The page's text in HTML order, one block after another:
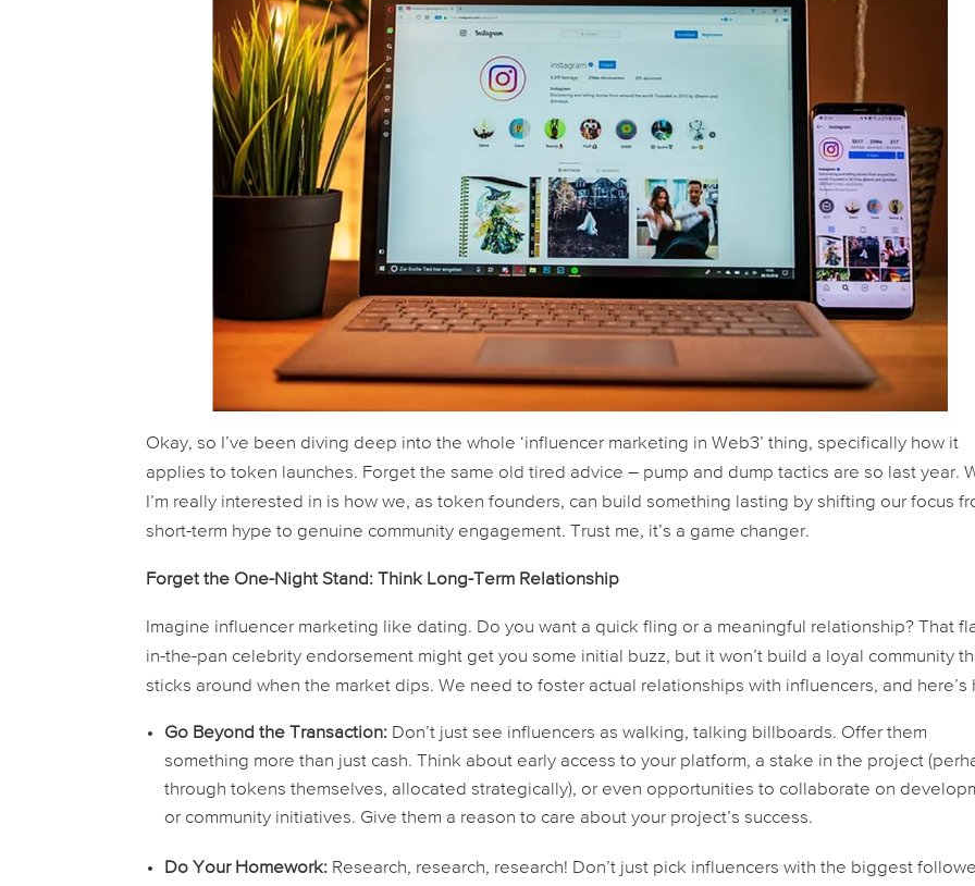
Okay, so I’ve been diving deep into the whole ‘influencer marketing in Web3’ thing, specifically how it
applies to token launches. Forget the same old tired advice – pump and dump tactics areso last year.
I’m really interested in is how we, as token founders, can build something lasting by shifting our focus
short-term hype to genuine community engagement. Trust me, it’s a game changer.
Forget the One-Night Stand: Think Long-Term Relationship
Imagine influencer marketing like dating. Do you want a quick fling or a meaningful relationship? That
in-the-pan celebrity endorsement might get you some initial buzz, but it won’t build a loyal community
sticks around when the market dips. We need to foster actual relationships with influencers, and here’s
Go Beyond the Transaction: Don’t just see influencers as walking, talking billboards. Offer them
something more than just cash. Think about early access to your platform, a stake in the project
through tokens themselves, allocated strategically), or even opportunities to collaborate on
or community initiatives. Give them a reason to care about your project’s success.
Do Your Homework: Research, research, research! Don’t just pick influencers with the biggest